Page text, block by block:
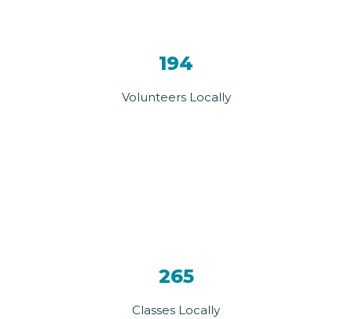
194
Volunteers Locally
265
Classes Locally